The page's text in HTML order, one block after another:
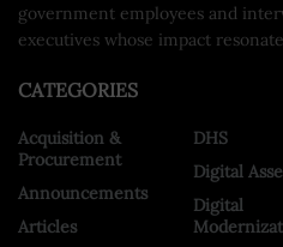
government employees and
executives whose impact
CATEGORIES
Acquisition &
Procurement
Announcements
Articles
DHS
Digital
Digital